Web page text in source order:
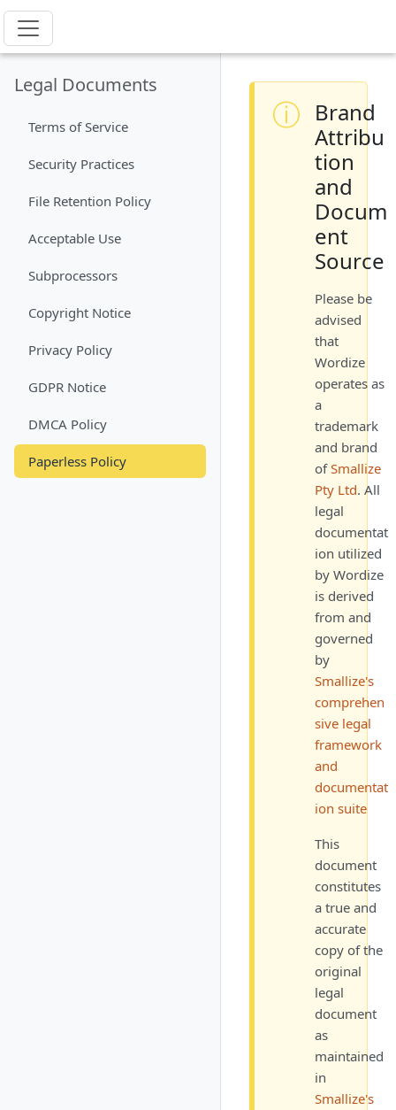
Legal Documents
Terms of Service
Security Practices
File Retention Policy
Acceptable Use
Subprocessors
Copyright Notice
Privacy Policy
GDPR Notice
DMCA Policy
Paperless Policy
ⓘ Brand
Attribu
tion
and
Docum
ent
Source
Please be
advised
that
Wordize
operates as
a
trademark
and brand
ofSmallize
Pty Ltd. All
legal
documentat
ion utilized
by Wordize
is derived
from and
governed
by
Smallize's
comprehen
sive legal
framework
and
documentat
ion suite
This
document
constitutes
a true and
accurate
copy of the
original
legal
document
as
maintained
in
Smallize's